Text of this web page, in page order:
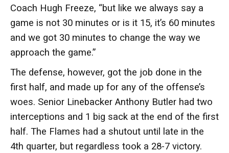
Coach Hugh Freeze, “but like we always say a
game is not 30 minutes or is it 15, it’s 60 minutes
and we got 30 minutes to change the way we
approach the game.”
The defense, however, got the job done in the
first half, and made up for any of the offense’s
woes. Senior Linebacker Anthony Butler had two
interceptions and 1 big sack at the end of the first
half. The Flames had a shutout until late in the
4th quarter, but regardless took a 28-7 victory.